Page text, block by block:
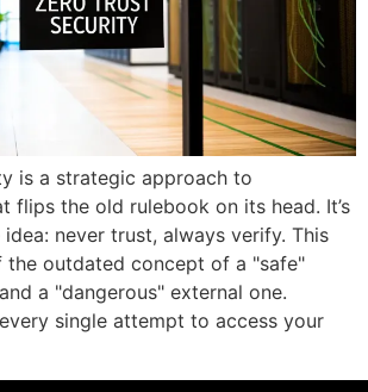
is a strategic approach to
flips the old rulebook on its head. It’s
never trust, always verify. This
the outdated concept of a "safe"
a "dangerous" external one.
single attempt to access your